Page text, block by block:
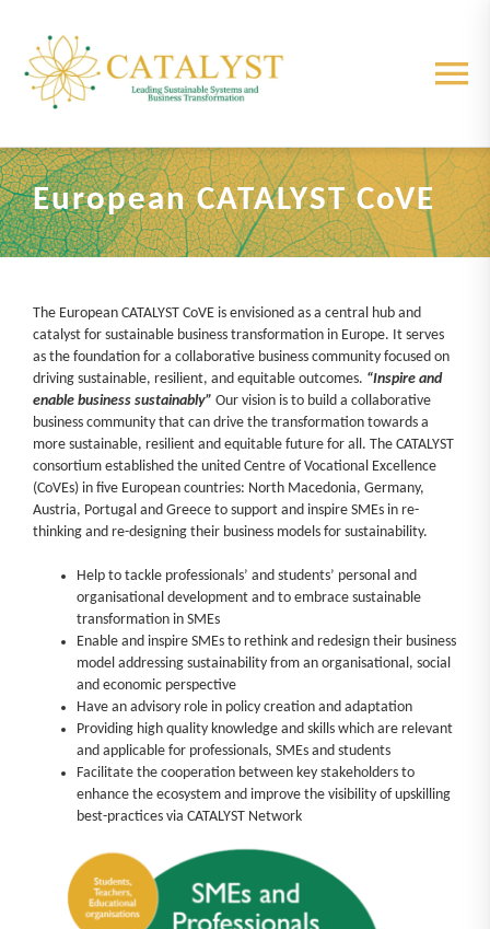
content
About us
Partners
Centre
Elements
Project Results
News
Log in
European CATALYST CoVE
The European CATALYST CoVE is envisioned as a central hub and
catalyst for sustainable business transformation in Europe. It serves
as the foundation for a collaborative business community focused on
driving sustainable, resilient, and equitable outcomes. “Inspire and
enable business sustainably” Our vision is to build a collaborative
business community that can drive the transformation towards a
more sustainable, resilient and equitable future for all. The CATALYST
consortium established the united Centre of Vocational Excellence
(CoVEs) in five European countries: North Macedonia, Germany,
Austria, Portugal and Greece to support and inspire SMEs in re-
thinking and re-designing their business models for sustainability.
Help to tackle professionals’ and students’ personal and
organisational development and to embrace sustainable
transformation in SMEs
Enable and inspire SMEs to rethink and redesign their business
model addressing sustainability from an organisational, social
and economic perspective
Have an advisory role in policy creation and adaptation
Providing high quality knowledge and skills which are relevant
and applicable for professionals, SMEs and students
Facilitate the cooperation between key stakeholders to
enhance the ecosystem and improve the visibility of upskilling
best-practices via CATALYST Network